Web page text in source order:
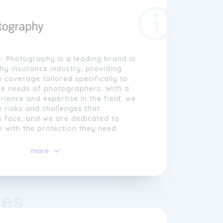
Photography is a leading brand in
insurance industry, providing
coverage tailored specifically to
needs of photographers. With a
and expertise in the field, we
risks and challenges that
face, and we are dedicated to
with the protection they need.
Photography, we believe in the
in their creative endeavours
to professionals, we cater to a wide
more